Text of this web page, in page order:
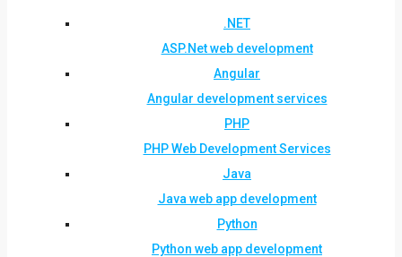
.NET
ASP.Net web development
Angular
Angular development services
PHP
PHP Web Development Services
Java
Java web app development
Python
Python web app development